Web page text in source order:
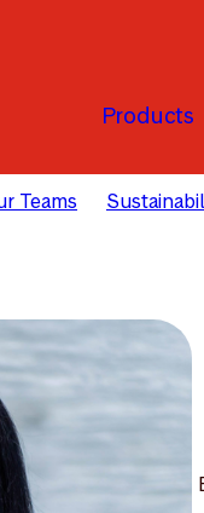
Products
Teams